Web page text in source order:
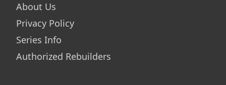
About Us
Privacy Policy
Series Info
Authorized Rebuilders